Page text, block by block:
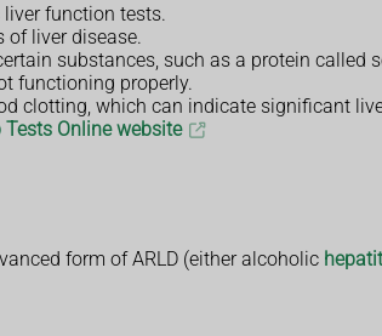
function tests.
of liver disease.
substances, such as a protein called
functioning properly.
clotting, which can indicate significant
Online website
form of ARLD (either alcoholic